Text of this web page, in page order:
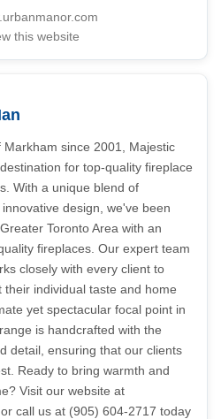
this website
since 2001, Majestic
for top-quality fireplace
With a unique blend of
design, we've been
Toronto Area with an
fireplaces. Our expert team
closely with every client to
individual taste and home
yet spectacular focal point in
is handcrafted with the
detail, ensuring that our clients
Ready to bring warmth and
Visit our website at
call us at (905) 604-2717 today